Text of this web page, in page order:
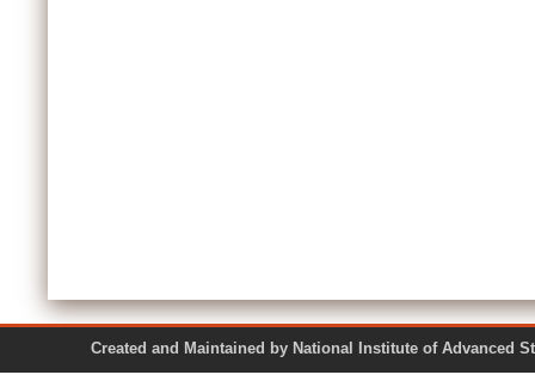
Created and Maintained by National Institute of